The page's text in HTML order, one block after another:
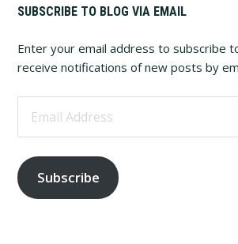
omitted
Primary
Sidebar
SUBSCRIBE TO BLOG VIA EMAIL
Enter your email address to subscribe
receive notifications of new posts by
Address
Subscribe